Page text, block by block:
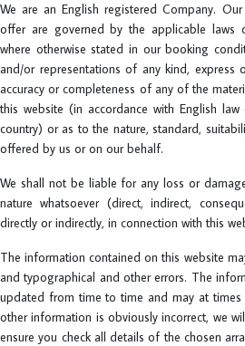
We are an English registered Company.
offer are governed by the applicable laws
where otherwise stated in our booking
and/or representations of any kind,
accuracy or completeness of any of the
this website (in accordance with English
country) or as to the nature, standard,
offered by us or on our behalf.
We shall not be liable for any loss or
nature whatsoever (direct, indirect,
directly or indirectly, in connection with this
The information contained on this website
and typographical and other errors. The
updated from time to time and may at
other information is obviously incorrect, we
ensure you check all details of the chosen